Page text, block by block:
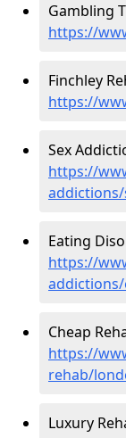
Gambling
https://
Finchley
https://
Sex
https://
Eating
https://
Cheap
https://
rehab/
Luxury